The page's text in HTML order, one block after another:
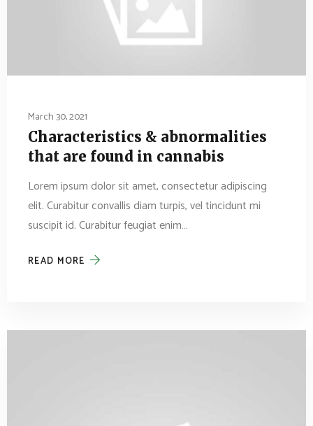
March 30, 2021
Characteristics & abnormalities
that are found in cannabis
Lorem ipsum dolor sit amet, consectetur adipiscing
elit. Curabitur convallis diam turpis, vel tincidunt mi
suscipit id. Curabitur feugiat enim…
READ MORE